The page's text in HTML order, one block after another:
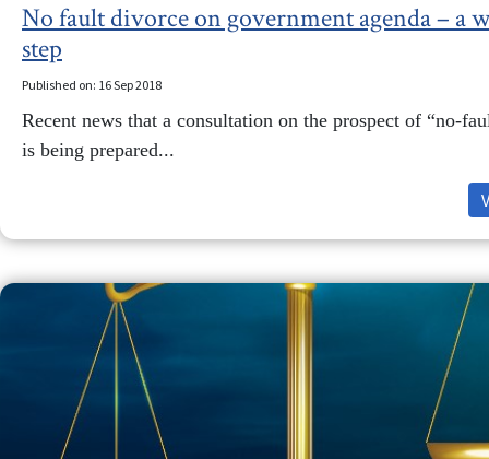
No fault divorce on government agenda – a
step
Published on: 16 Sep 2018
Recent news that a consultation on the prospect of “no-
is being prepared...